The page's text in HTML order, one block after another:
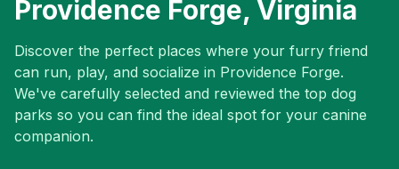
Providence Forge, Virginia
Discover the perfect places where your furry friend
can run, play, and socialize in Providence Forge.
We've carefully selected and reviewed the top dog
parks so you can find the ideal spot for your canine
companion.